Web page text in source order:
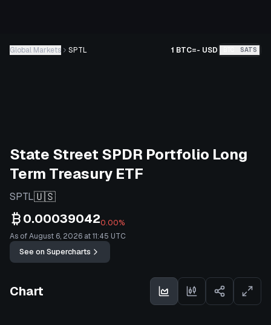
Global Markets SPTL 1 BTC=- USD SATS
State Street SPDR Portfolio Long
Term Treasury ETF
SPTL🇺🇸
0.000390420.00%
As of August 6, 2026 at 11:45 UTC
See on Supercharts
Chart